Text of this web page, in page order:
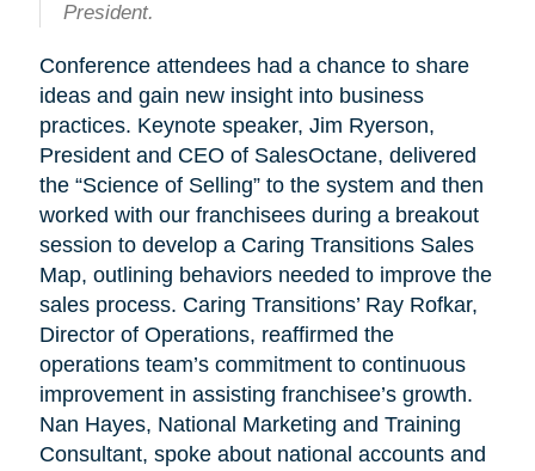
President.
Conference attendees had a chance to share
ideas and gain new insight into business
practices. Keynote speaker, Jim Ryerson,
President and CEO of SalesOctane, delivered
the “Science of Selling” to the system and then
worked with our franchisees during a breakout
session to develop a Caring Transitions Sales
Map, outlining behaviors needed to improve the
sales process. Caring Transitions’ Ray Rofkar,
Director of Operations, reaffirmed the
operations team’s commitment to continuous
improvement in assisting franchisee’s growth.
Nan Hayes, National Marketing and Training
Consultant, spoke about national accounts and